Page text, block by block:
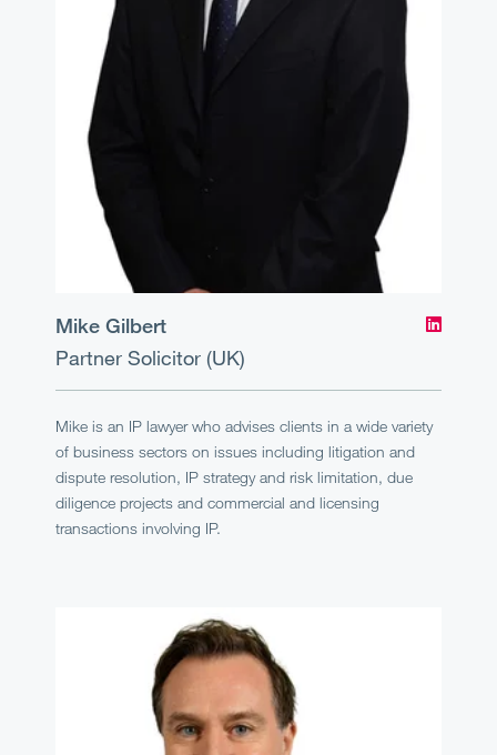
Mike Gilbert
Partner Solicitor (UK)
Mike is an IP lawyer who advises clients in a wide variety
of business sectors on issues including litigation and
dispute resolution, IP strategy and risk limitation, due
diligence projects and commercial and licensing
transactions involving IP.